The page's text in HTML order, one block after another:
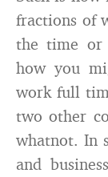
fractions of
the time or
how you
work full
two other
whatnot. In
and